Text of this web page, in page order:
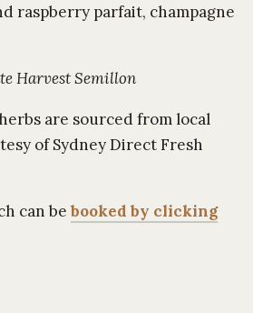
raspberry parfait, champagne
Harvest Semillon
are sourced from local
of Sydney Direct Fresh
can bebooked by clicking